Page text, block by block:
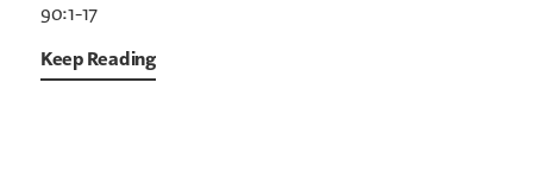
90:1-17
Keep Reading